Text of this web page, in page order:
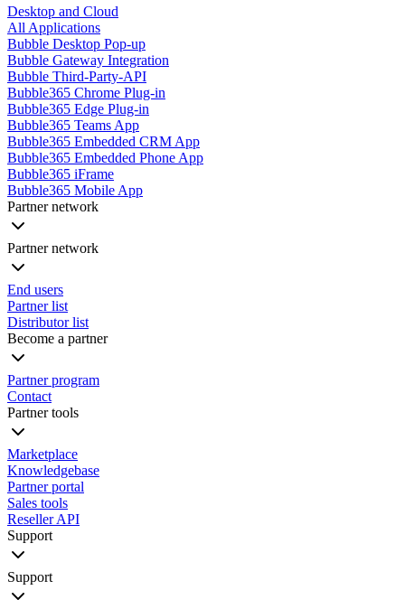
Desktop and Cloud
All Applications
Bubble Desktop Pop-up
Bubble Gateway Integration
Bubble Third-Party-API
Bubble365 Chrome Plug-in
Bubble365 Edge Plug-in
Bubble365 Teams App
Bubble365 Embedded CRM App
Bubble365 Embedded Phone App
Bubble365 iFrame
Bubble365 Mobile App
Partner network
Partner network
End users
Partner list
Distributor list
Become a partner
Partner program
Contact
Partner tools
Marketplace
Knowledgebase
Partner portal
Sales tools
Reseller API
Support
Support